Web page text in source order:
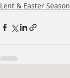
Lent & Easter Season